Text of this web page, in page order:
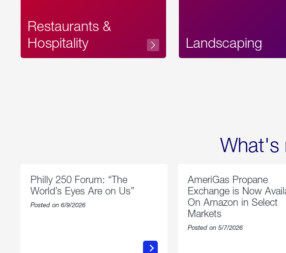
Restaurants &
Hospitality
Landscaping
What's
Philly 250 Forum: “The
World’s Eyes Are on Us”
Posted on 6/9/2026
AmeriGas Propane
Exchange is Now
On Amazon in Select
Markets
Posted on 5/7/2026